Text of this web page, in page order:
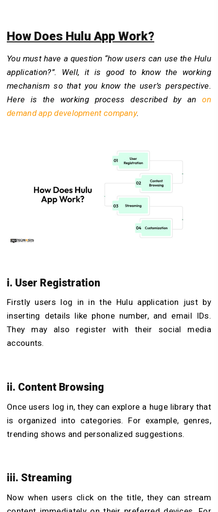
How Does Hulu App Work?
You must have a question “how users can use the Hulu
application?”. Well, it is good to know the working
mechanism so that you know the user’s perspective.
Here is the working process described by anon
demand app developmentcompany.
i. User Registration
Firstly users log in in the Hulu application just by
inserting details like phone number, and email IDs.
They may also register with their social media
accounts.
ii. Content Browsing
Once users log in, they can explore a huge library that
is organized into categories. For example, genres,
trending shows and personalized suggestions.
iii. Streaming
Now when users click on the title, they can stream